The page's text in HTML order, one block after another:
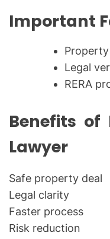
Important
Legal
RERA
Benefits of
Lawyer
Safe property deal
Legal clarity
Faster process
Risk reduction